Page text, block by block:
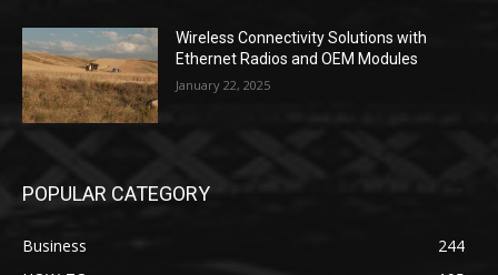
Wireless Connectivity Solutions with
Ethernet Radios and OEM Modules
January 22, 2025
POPULAR CATEGORY
Business
244